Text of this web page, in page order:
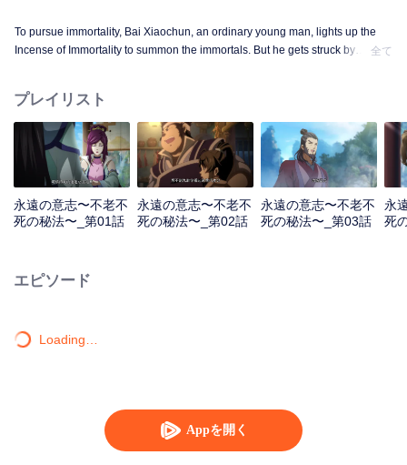
Appを開く
To pursue immortality, Bai Xiaochun, an ordinary young man, lights up the
Incense of Immortality to summon the immortals. But he gets struck by
numerous fun plots. Come and watch it to fill your summer with joy.
全て
プレイリスト
永遠の意志〜不老不
死の秘法〜_第01話
永遠の意志〜不老不
死の秘法〜_第02話
永遠の意志〜不老不
死の秘法〜_第03話
永
死
エピソード
Loading…